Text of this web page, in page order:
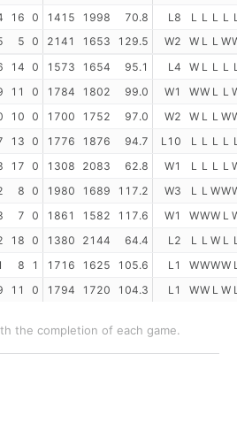
16 0 1415 1998 70.8 L8 L L L L
5 0 2141 1653 129.5 W2 W L L W
14 0 1573 1654 95.1 L4 W L L L
11 0 1784 1802 99.0 W1 WW L L
10 0 1700 1752 97.0 W2 W L L W
13 0 1776 1876 94.7 L10 L L L L
17 0 1308 2083 62.8 W1 L L L L
8 0 1980 1689 117.2 W3 L L WW
7 0 1861 1582 117.6 W1 WWW L
18 0 1380 2144 64.4 L2 L L W L
8 1 1716 1625 105.6 L1 WWWW
11 0 1794 1720 104.3 L1 WW L W
the completion of each game.